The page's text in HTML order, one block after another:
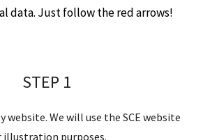
data. Just follow the red arrows!
STEP 1
We will use the SCE website
illustration purposes.